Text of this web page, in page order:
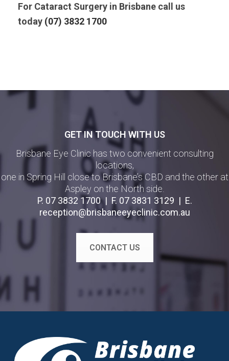
For Cataract Surgery in Brisbane call us
today (07) 3832 1700
GET IN TOUCH WITH US
Brisbane Eye Clinic has two convenient consulting
locations,
one in Spring Hill close to Brisbane’s CBD and the other at
Aspley on the North side.
P. 07 3832 1700| F. 07 3831 3129 | E.
reception@brisbaneeyeclinic.com.au
CONTACT US